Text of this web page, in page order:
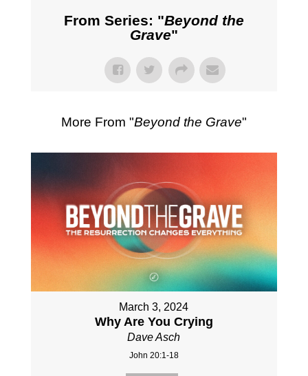
From Series: "Beyond the
Grave"
More From "Beyond the Grave"
March 3, 2024
Why Are You Crying
Dave Asch
John 20:1-18